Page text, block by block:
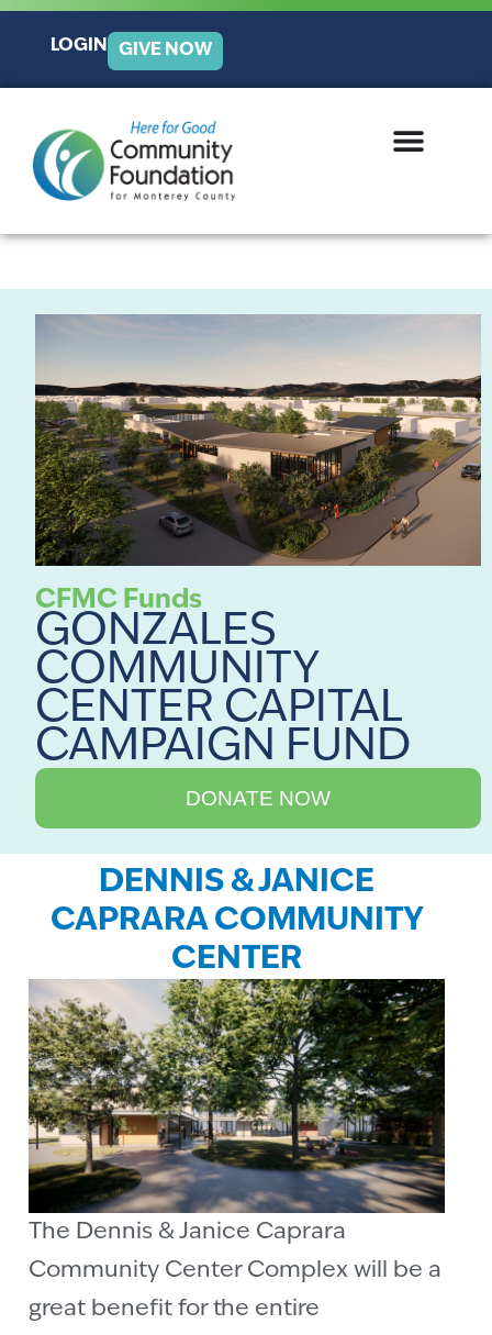
LOGIN GIVE NOW
CFMC Funds
GONZALES
COMMUNITY
CENTER CAPITAL
CAMPAIGN FUND
DONATE NOW
DENNIS & JANICE
CAPRARA COMMUNITY
CENTER
The Dennis & Janice Caprara
Community Center Complex will be a
great benefit for the entire